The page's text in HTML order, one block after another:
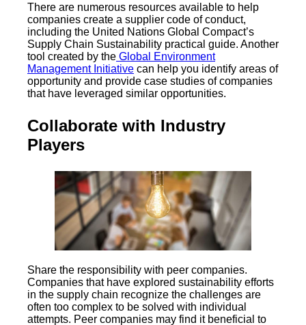
There are numerous resources available to help
companies create a supplier code of conduct,
including the United Nations Global Compact’s
Supply Chain Sustainability practical guide. Another
tool created by the Global Environment
Management Initiative can help you identify areas of
opportunity and provide case studies of companies
that have leveraged similar opportunities.
Collaborate with Industry
Players
Share the responsibility with peer companies.
Companies that have explored sustainability efforts
in the supply chain recognize the challenges are
often too complex to be solved with individual
attempts. Peer companies may find it beneficial to